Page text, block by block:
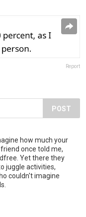
Report
POST
how much your
once told me,
Yet there they
juggle activities,
couldn't imagine